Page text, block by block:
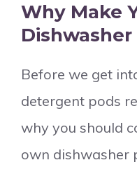
Why Make
Dishwasher
Before we get
detergent pods
why you should
own dishwasher